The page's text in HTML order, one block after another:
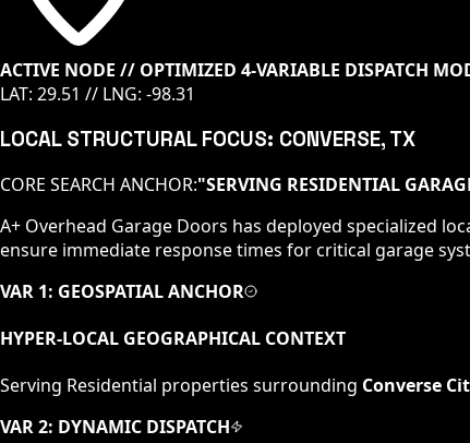
ACTIVE NODE // OPTIMIZED 4-VARIABLE DISPATCH
LAT: 29.51 // LNG: -98.31
LOCAL STRUCTURAL FOCUS: CONVERSE, TX
CORE SEARCH ANCHOR:"SERVING RESIDENTIAL
A+ Overhead Garage Doors has deployed specialized
ensure immediate response times for critical garage
VAR 1: GEOSPATIAL ANCHOR
HYPER-LOCAL GEOGRAPHICAL CONTEXT
Serving Residential properties surrounding Converse
VAR 2: DYNAMIC DISPATCH